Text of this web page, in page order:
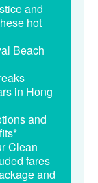
and
hot
Beach
in Hong
and
Clean
fares
and